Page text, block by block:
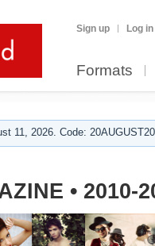
Sign up Log in
Formats
11, 2026. Code:
• 2010-